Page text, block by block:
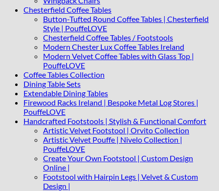
Chesterfield Coffee Tables
Button-Tufted Round Coffee Tables | Chesterfield
Style | PouffeLOVE
Chesterfield Coffee Tables / Footstools
Modern Chester Lux Coffee Tables Ireland
Modern Velvet Coffee Tables with Glass Top |
PouffeLOVE
Coffee Tables Collection
Dining Table Sets
Extendable Dining Tables
Firewood Racks Ireland | Bespoke Metal Log Stores |
PouffeLOVE
Handcrafted Footstools | Stylish & Functional Comfort
Artistic Velvet Footstool | Orvito Collection
Artistic Velvet Pouffe | Nivelo Collection |
PouffeLOVE
Create Your Own Footstool | Custom Design
Online |
Footstool with Hairpin Legs | Velvet & Custom
Design |